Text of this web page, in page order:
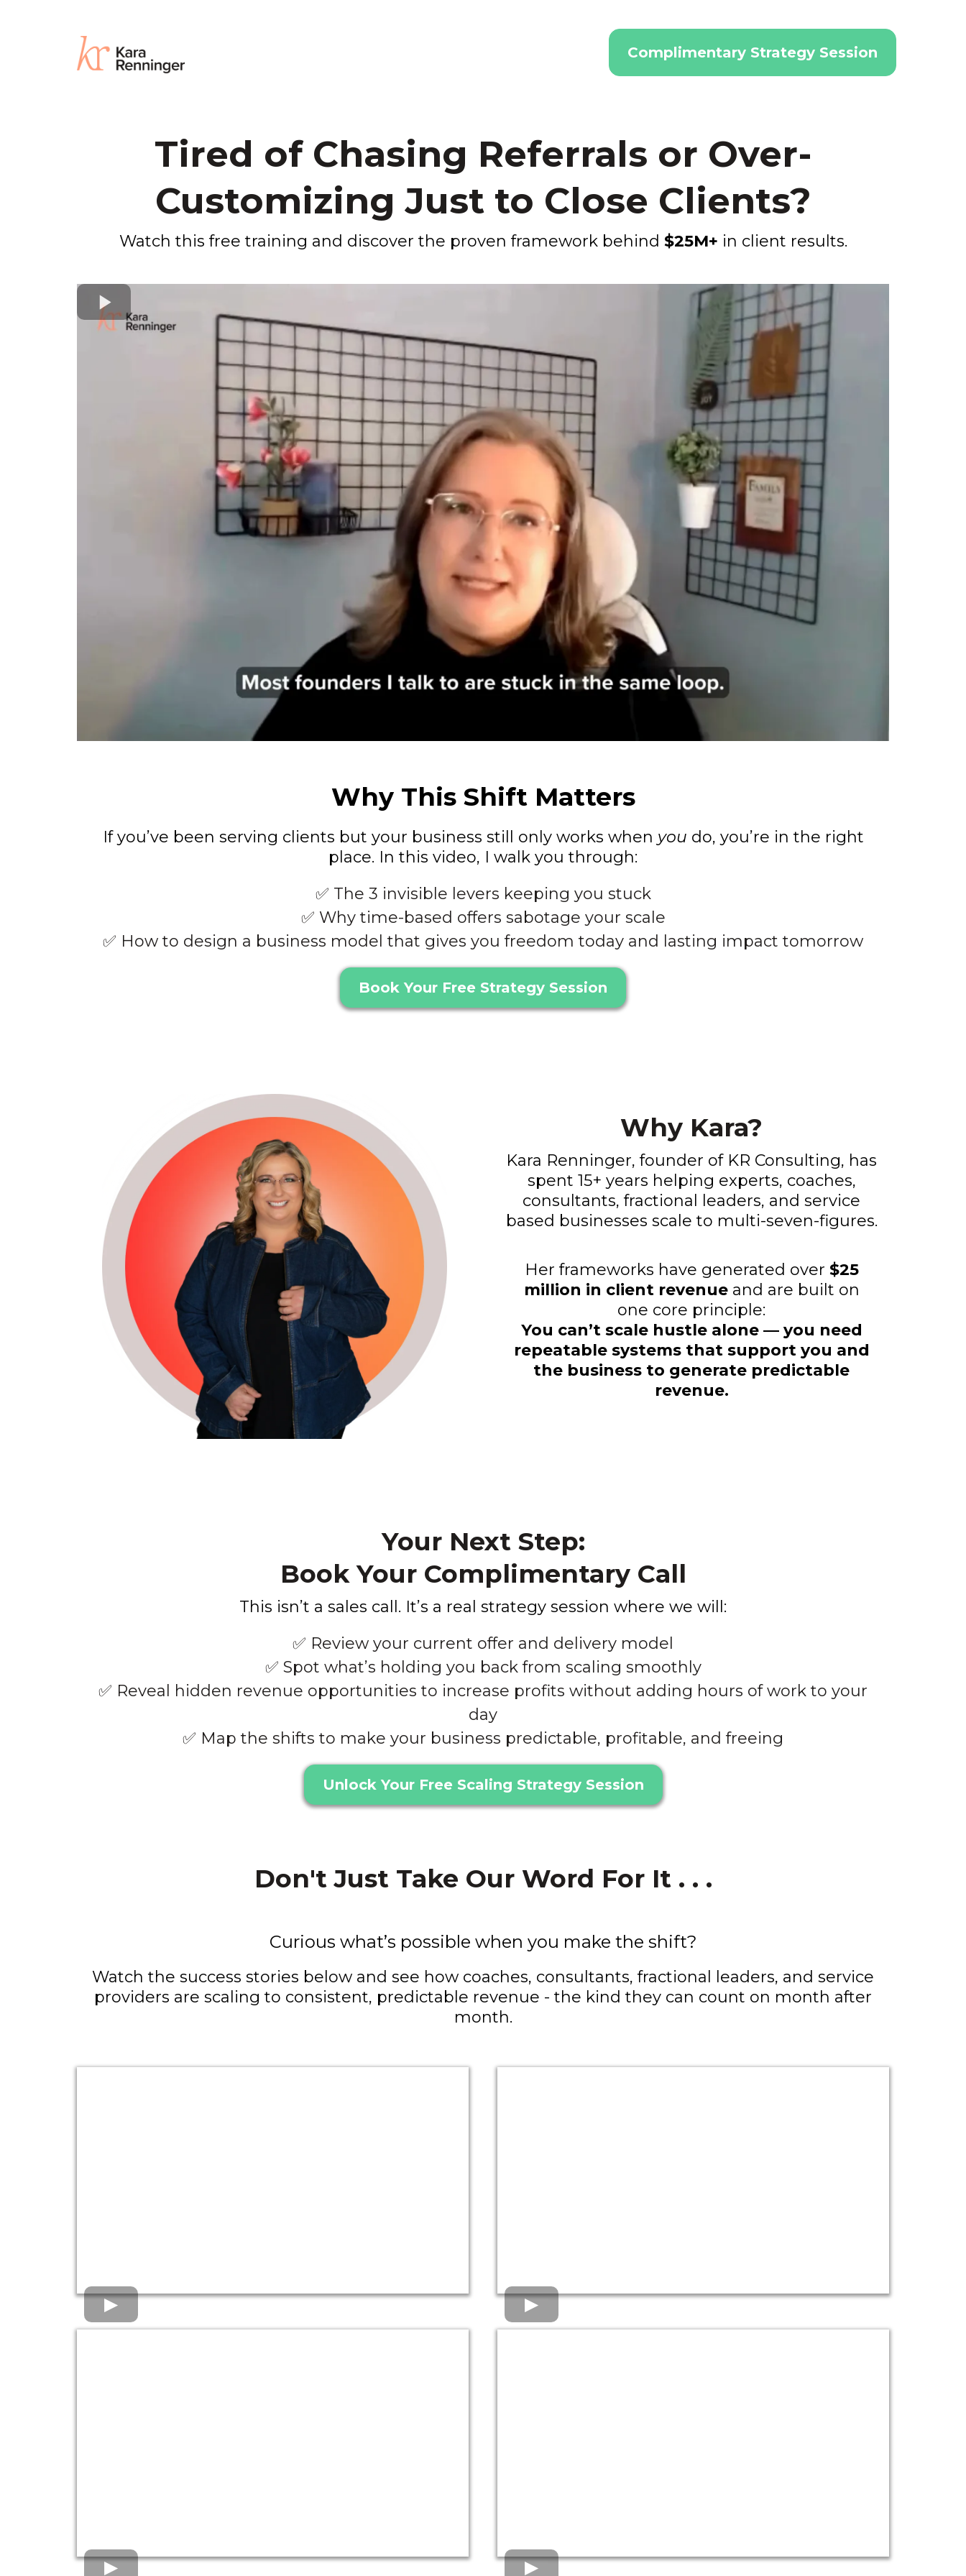
Complimentary Strategy Session
Tired of Chasing Referrals or Over-
Customizing Just to Close Clients?
Watch this free training and discover the proven framework behind $25M+ in client results.
Why This Shift Matters
If you’ve been serving clients but your business still only works when you do, you’re in the right
place. In this video, I walk you through:
✅ The 3 invisible levers keeping you stuck
✅ Why time-based offers sabotage your scale
✅ How to design a business model that gives you freedom today and lasting impact tomorrow
Book Your Free Strategy Session
Why Kara?
Kara Renninger, founder of KR Consulting, has
spent 15+ years helping experts, coaches,
consultants, fractional leaders, and service
based businesses scale to multi-seven-figures.
Her frameworks have generated over $25
million in client revenueand are built on
one core principle:
You can’t scale hustle alone — you need
repeatable systems that support you and
the business to generate predictable
revenue.
Your Next Step:
Book Your Complimentary Call
This isn’t a sales call. It’s a real strategy session where we will:
✅ Review your current offer and delivery model
✅ Spot what’s holding you back from scaling smoothly
✅ Reveal hidden revenue opportunities to increase profits without adding hours of work to your
day
✅ Map the shifts to make your business predictable, profitable, and freeing
Unlock Your Free Scaling Strategy Session
Don't Just Take Our Word For It . . .
Curious what’s possible when you make the shift?
Watch the success stories below and see how coaches, consultants, fractional leaders, and service
providers are scaling to consistent, predictable revenue - the kind they can count on month after
month.